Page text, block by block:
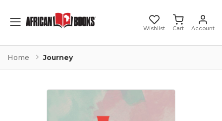
Toggle mobile menu Wishlist Cart Account
Home Journey